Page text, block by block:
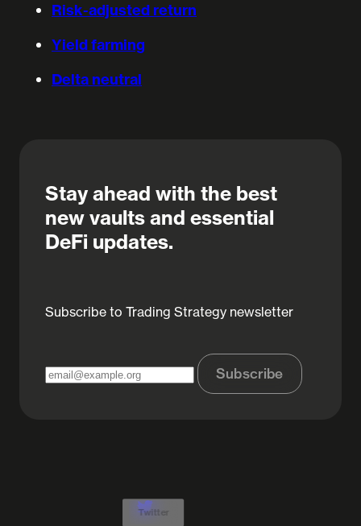
Risk-adjusted return
Yield farming
Delta neutral
Stay ahead with the best
new vaults and essential
DeFi updates.
Subscribe to Trading Strategy newsletter
Subscribe
Twitter